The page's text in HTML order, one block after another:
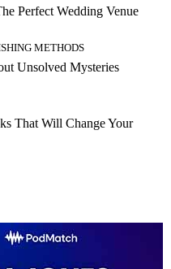
Perfect Wedding Venue
METHODS
Unsolved Mysteries
That Will Change Your